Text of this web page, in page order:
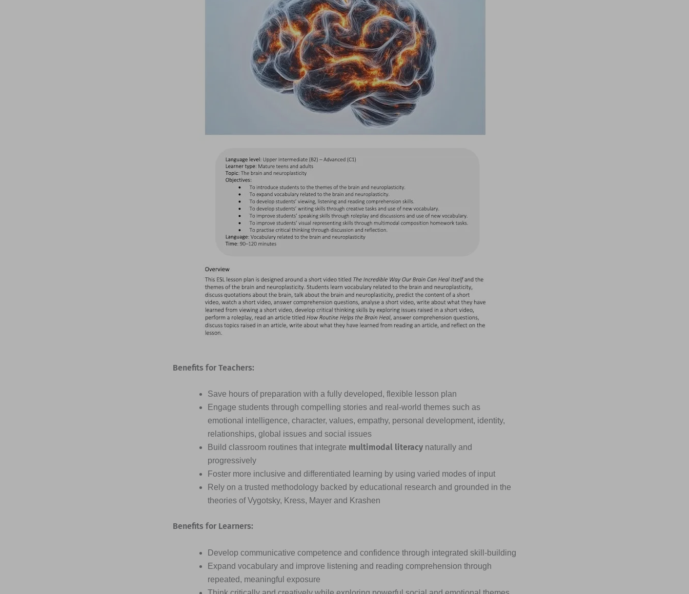
Benefits for Teachers:
Save hours of preparation with a fully developed, flexible lesson plan
Engage students through compelling stories and real-world themes such as
emotional intelligence, character, values, empathy, personal development, identity,
relationships, global issues and social issues
Build classroom routines that integrate multimodal literacy naturally and
progressively
Foster more inclusive and differentiated learning by using varied modes of input
Rely on a trusted methodology backed by educational research and grounded in the
theories of Vygotsky, Kress, Mayer and Krashen
Benefits for Learners:
Develop communicative competence and confidence through integrated skill-building
Expand vocabulary and improve listening and reading comprehension through
repeated, meaningful exposure